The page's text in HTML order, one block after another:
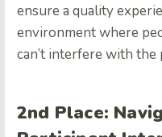
ensure a quality
environment where
can’t interfere with the
2nd Place: